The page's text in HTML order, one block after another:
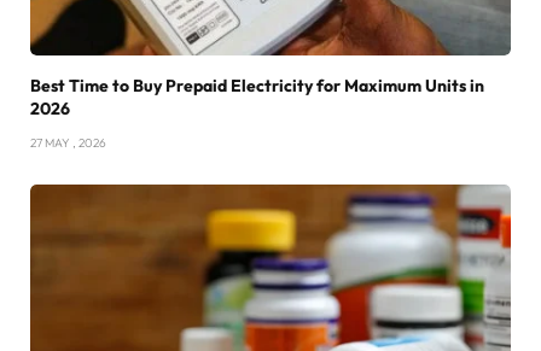
Best Time to Buy Prepaid Electricity for Maximum Units in
2026
27 MAY , 2026